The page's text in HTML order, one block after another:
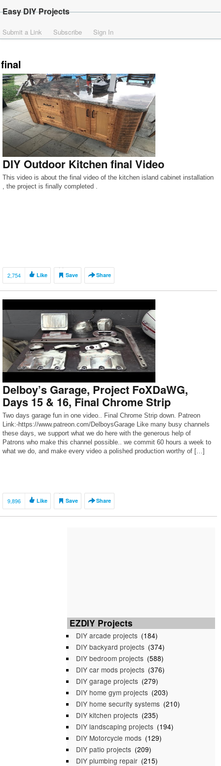
Easy DIY Projects
Submit a Link Subscribe Sign In
final
DIY Outdoor Kitchen final Video
This video is about the final video of the kitchen island cabinet installation
, the project is finally completed .
2,754 Like Save Share
Delboy’s Garage, Project FoXDaWG,
Days 15 & 16, Final Chrome Strip
Two days garage fun in one video.. Final Chrome Strip down. Patreon
Link:-https://www.patreon.com/DelboysGarage Like many busy channels
these days, we support what we do here with the generous help of
Patrons who make this channel possible.. we commit 60 hours a week to
what we do, and make every video a polished production worthy of […]
9,896 Like Save Share
EZDIY Projects
DIY arcade projects (184)
DIY backyard projects (374)
DIY bedroom projects (588)
DIY car mods projects (376)
DIY garage projects (279)
DIY home gym projects (203)
DIY home security systems (210)
DIY kitchen projects (235)
DIY landscaping projects (194)
DIY Motorcycle mods (129)
DIY patio projects (209)
DIY plumbing repair (215)